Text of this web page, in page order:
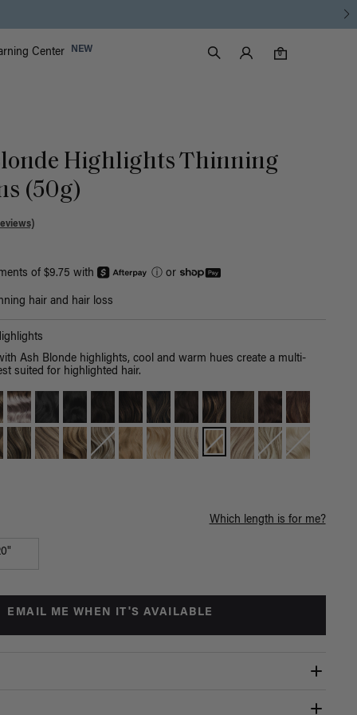
Center NEW
Search
Luxy Accounts
0
0 items in cart
Highlights Thinning
(50g)
of $9.75 with ⓘor
hair and hair loss
Ash Blonde highlights, cool and warm hues create a multi-
suited for highlighted hair.
Which length is for me?
EMAIL ME WHEN IT'S AVAILABLE